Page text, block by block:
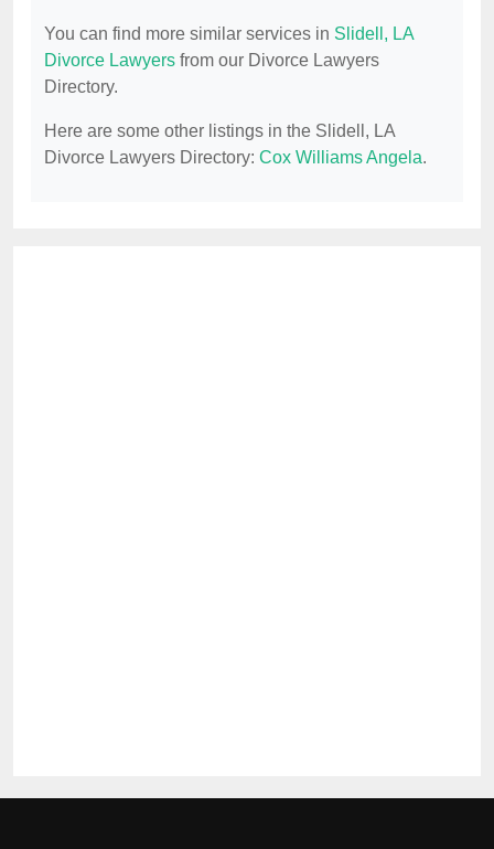
You can find more similar services in Slidell, LA
Divorce Lawyers from our Divorce Lawyers
Directory.
Here are some other listings in the Slidell, LA
Divorce Lawyers Directory: Cox Williams Angela.